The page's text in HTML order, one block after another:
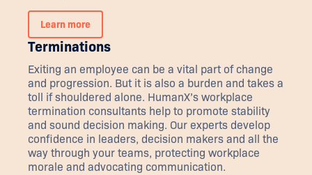
Learn more
Terminations
Exiting an employee can be a vital part of change
and progression. But it is also a burden and takes a
toll if shouldered alone. HumanX’s workplace
termination consultants help to promote stability
and sound decision making. Our experts develop
confidence in leaders, decision makers and all the
way through your teams, protecting workplace
morale and advocating communication.